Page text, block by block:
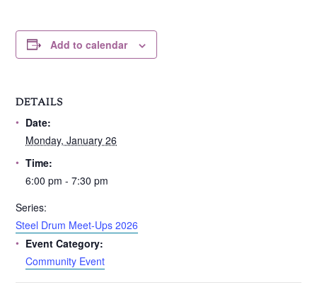
Add to calendar
DETAILS
Date:
Monday, January 26
Time:
6:00 pm - 7:30 pm
Series:
Steel Drum Meet-Ups 2026
Event Category:
Community Event